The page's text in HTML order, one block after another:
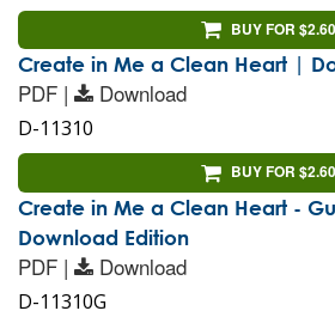
BUY FOR $2.60
Create in Me a Clean Heart |
PDF | Download
D-11310
BUY FOR $2.60
Create in Me a Clean Heart -
Download Edition
PDF | Download
D-11310G